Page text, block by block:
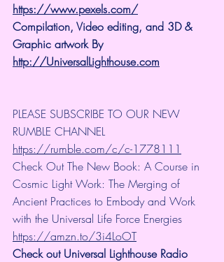
https://www.pexels.com/
Compilation, Video editing, and 3D &
Graphic artwork By
http://UniversalLighthouse.com
PLEASE SUBSCRIBE TO OUR NEW
RUMBLE CHANNEL
https://rumble.com/c/c-1778111
Check Out The New Book: A Course in
Cosmic Light Work: The Merging of
Ancient Practices to Embody and Work
with the Universal Life Force Energies
https://amzn.to/3i4LoOT
Check out Universal Lighthouse Radio